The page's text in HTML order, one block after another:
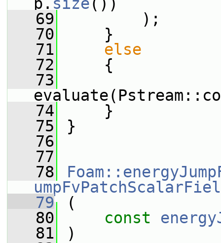
   69
);
   70
}
   71
else
   72
{
   73
   74
}
   75
}
   76
   77
   78
   79
(
   80
const
   81
)